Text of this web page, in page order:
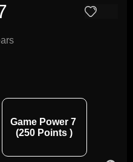
Game Power 7
(250 Points )